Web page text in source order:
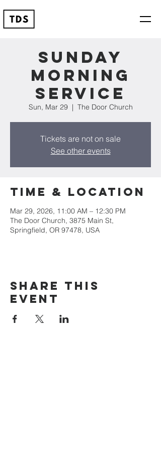
Sunday
Morning
Service
Sun, Mar 29
  |
The Door Church
Tickets are not on sale
See other events
Time & Location
Mar 29, 2026, 11:00 AM – 12:30 PM
The Door Church, 3875 Main St,
Springfield, OR 97478, USA
Share this
event